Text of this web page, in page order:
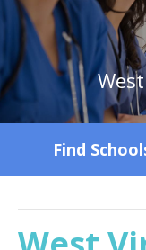
Find